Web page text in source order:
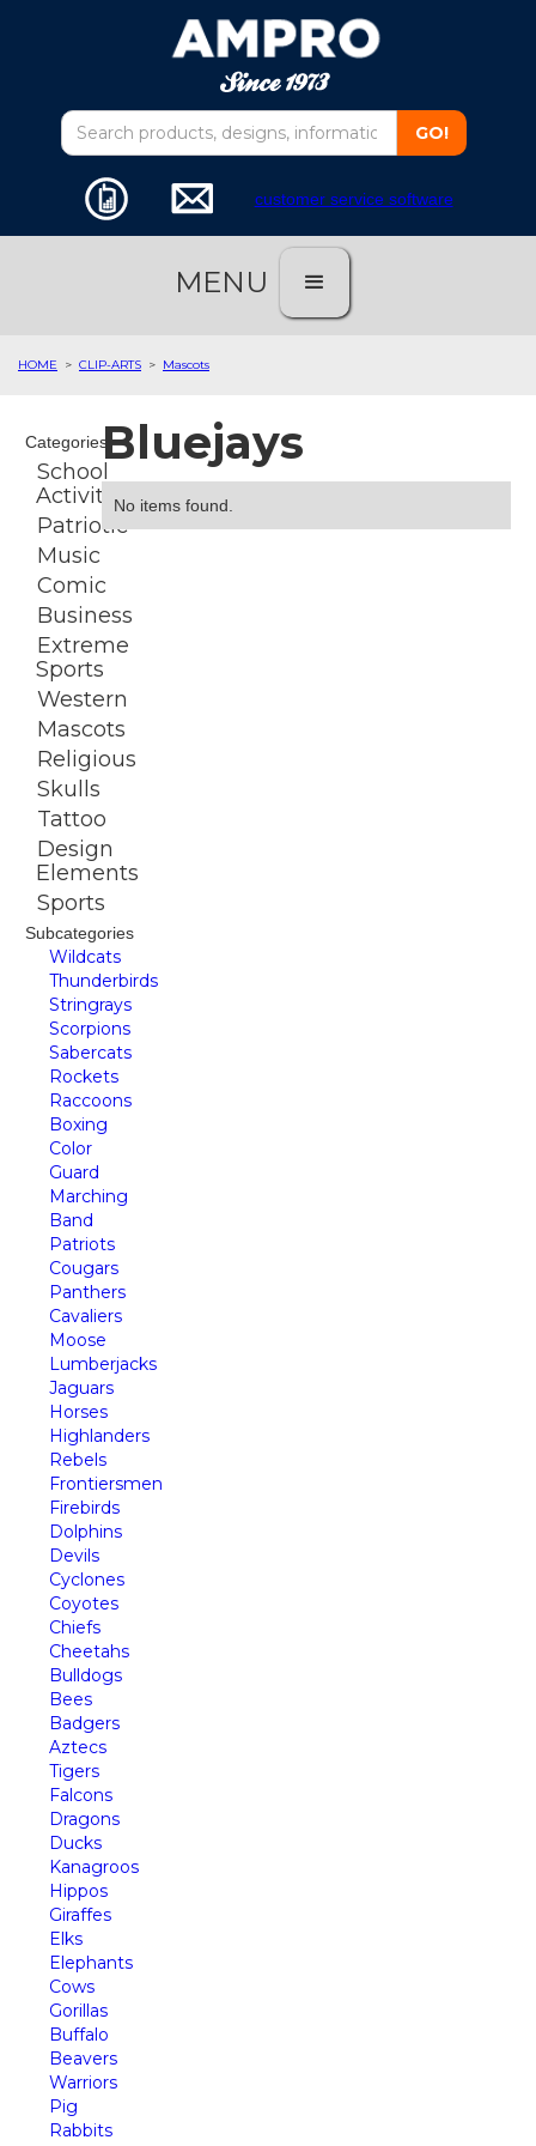
customer service software
MENU
HOME > CLIP-ARTS > Mascots
Categories
School
Activities
Patriotic
Music
Comic
Business
Extreme
Sports
Western
Mascots
Religious
Skulls
Tattoo
Design
Elements
Sports
Subcategories
Wildcats
Thunderbirds
Stringrays
Scorpions
Sabercats
Rockets
Raccoons
Boxing
Color
Guard
Marching
Band
Patriots
Cougars
Panthers
Cavaliers
Moose
Lumberjacks
Jaguars
Horses
Highlanders
Rebels
Frontiersmen
Firebirds
Dolphins
Devils
Cyclones
Coyotes
Chiefs
Cheetahs
Bulldogs
Bees
Badgers
Aztecs
Tigers
Falcons
Dragons
Ducks
Kanagroos
Hippos
Giraffes
Elks
Elephants
Cows
Gorillas
Buffalo
Beavers
Warriors
Pig
Rabbits
Bluejays
No items found.